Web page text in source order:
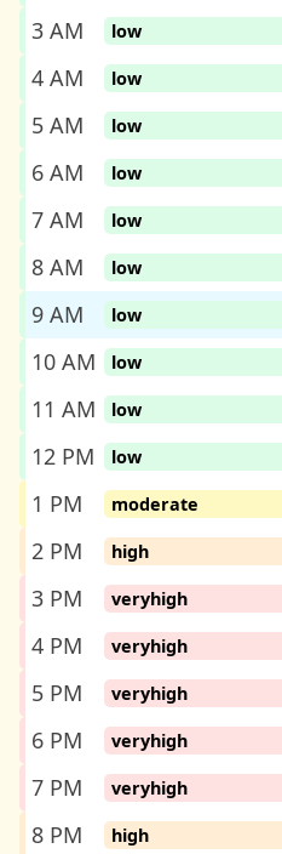
3 AM
low
4 AM
low
5 AM
low
6 AM
low
7 AM
low
8 AM
low
9 AM
low
10 AM
low
11 AM
low
12 PM
low
1 PM
moderate
2 PM
high
3 PM
veryhigh
4 PM
veryhigh
5 PM
veryhigh
6 PM
veryhigh
7 PM
veryhigh
8 PM
high